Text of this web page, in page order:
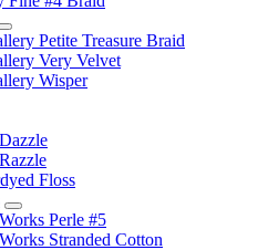
Petite Treasure Braid
Very Velvet
Wisper
Floss
Perle #5
Stranded Cotton